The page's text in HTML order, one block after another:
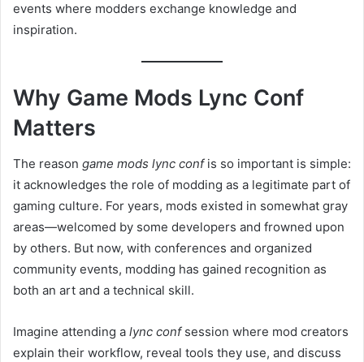
events where modders exchange knowledge and
inspiration.
Why Game Mods Lync Conf
Matters
The reason game mods lync confis so important is simple:
it acknowledges the role of modding as a legitimate part of
gaming culture. For years, mods existed in somewhat gray
areas—welcomed by some developers and frowned upon
by others. But now, with conferences and organized
community events, modding has gained recognition as
both an art and a technical skill.
Imagine attending a lync confsession where mod creators
explain their workflow, reveal tools they use, and discuss